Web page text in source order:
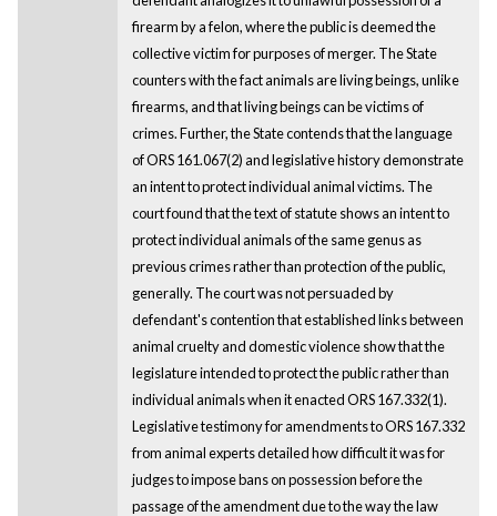
firearm by a felon, where the public is deemed the
collective victim for purposes of merger. The State
counters with the fact animals are living beings, unlike
firearms, and that living beings can be victims of
crimes. Further, the State contends that the language
of ORS 161.067(2) and legislative history demonstrate
an intent to protect individual animal victims. The
court found that the text of statute shows an intent to
protect individual animals of the same genus as
previous crimes rather than protection of the public,
generally. The court was not persuaded by
defendant's contention that established links between
animal cruelty and domestic violence show that the
legislature intended to protect the public rather than
individual animals when it enacted ORS 167.332(1).
Legislative testimony for amendments to ORS 167.332
from animal experts detailed how difficult it was for
judges to impose bans on possession before the
passage of the amendment due to the way the law